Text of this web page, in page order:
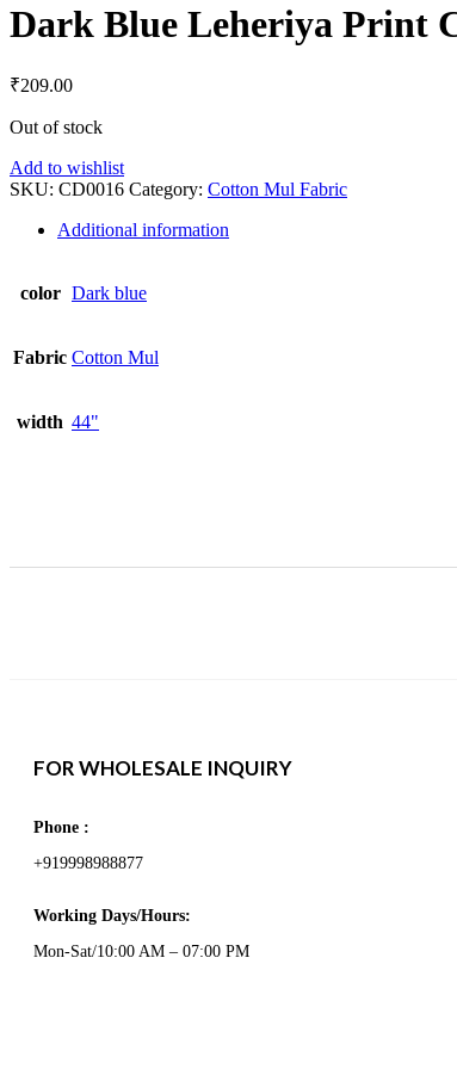
Dark Blue Leheriya Print
₹209.00
Out of stock
Add to wishlist
SKU: CD0016 Category: Cotton Mul Fabric
Additional information
color Dark blue
Fabric Cotton Mul
width 44"
FOR WHOLESALE INQUIRY
Phone :
+919998988877
Working Days/Hours:
Mon-Sat/10:00 AM – 07:00 PM